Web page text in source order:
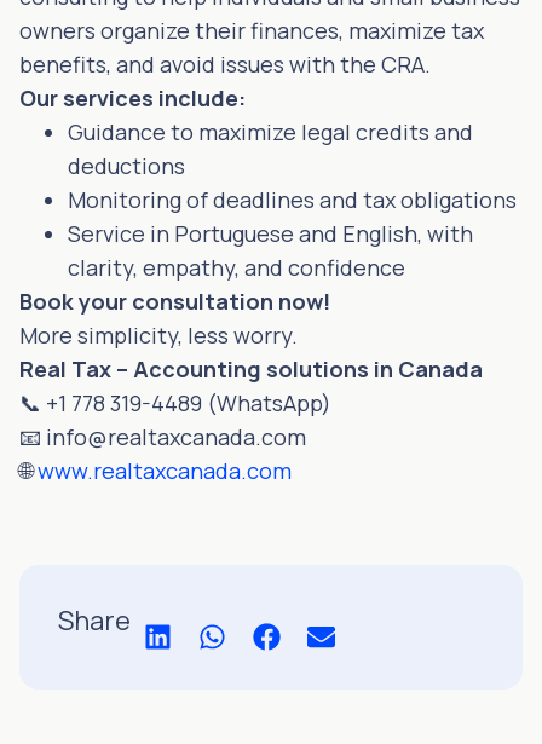
owners organize their finances, maximize tax
benefits, and avoid issues with the CRA.
Our services include:
Guidance to maximize legal credits and
deductions
Monitoring of deadlines and tax obligations
Service in Portuguese and English, with
clarity, empathy, and confidence
Book your consultation now!
More simplicity, less worry.
Real Tax – Accounting solutions in Canada
📞 +1 778 319-4489 (WhatsApp)
📧 info@realtaxcanada.com
🌐www.realtaxcanada.com
Share